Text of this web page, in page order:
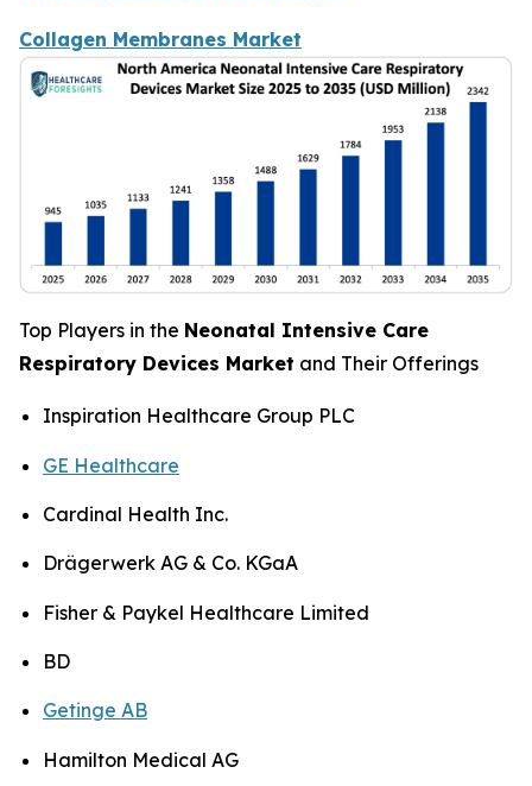
Collagen Membranes Market
Top Players in the Neonatal Intensive Care
Respiratory Devices Market and Their Offerings
Inspiration Healthcare Group PLC
GE Healthcare
Cardinal Health Inc.
Drägerwerk AG & Co. KGaA
Fisher & Paykel Healthcare Limited
BD
Getinge AB
Hamilton Medical AG